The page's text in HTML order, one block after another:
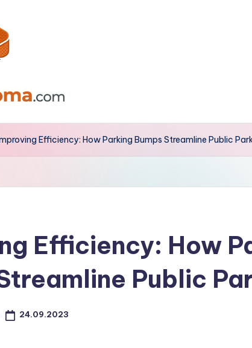
Efficiency: How Parking Bumps Streamline Public
Efficiency: How
Public
24.09.2023